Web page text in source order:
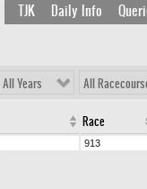
TJK Daily Info
All Years All
Race
913